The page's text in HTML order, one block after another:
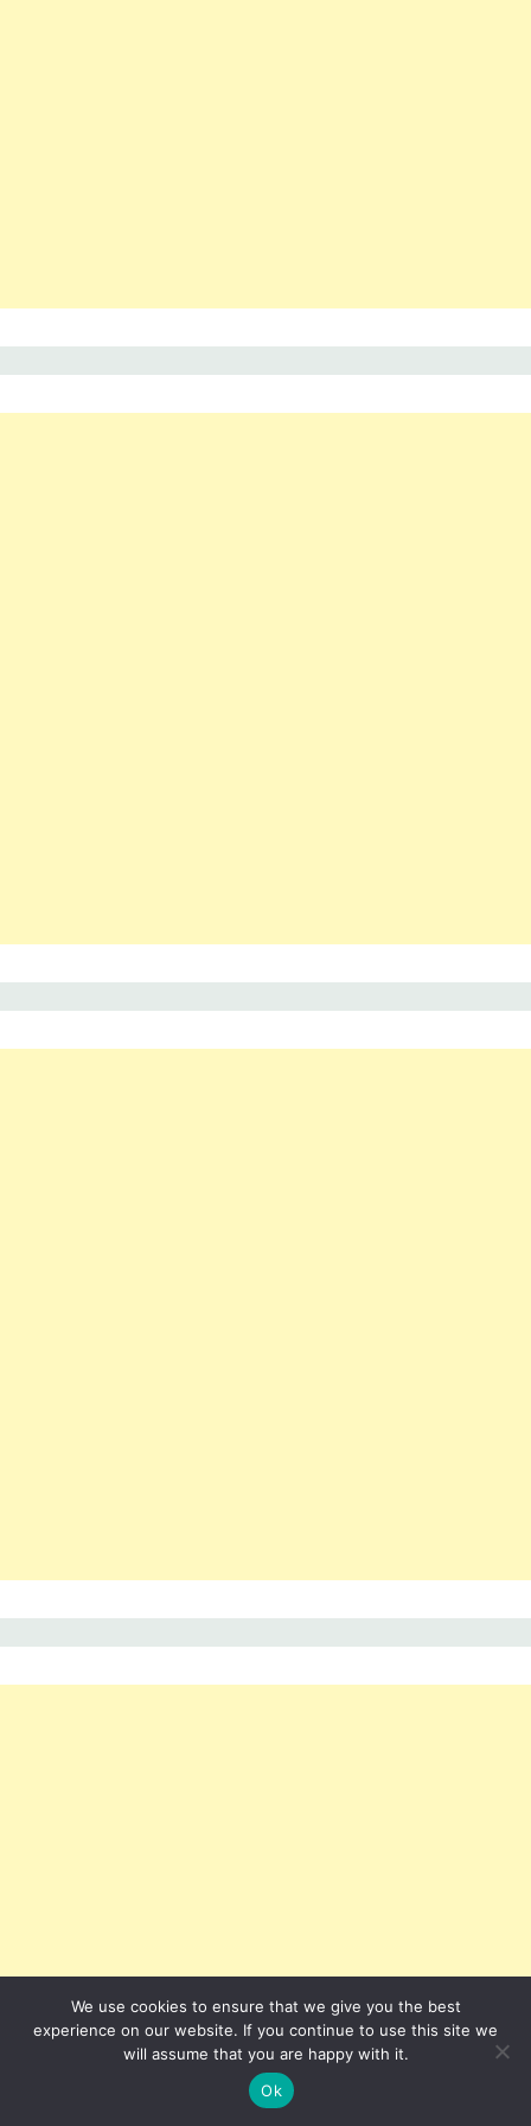
We use cookies to ensure that we give you the best
experience on our website. If you continue to use this site we
will assume that you are happy with it.
Ok